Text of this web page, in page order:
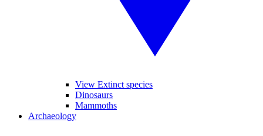
View Extinct species
Dinosaurs
Mammoths
Archaeology